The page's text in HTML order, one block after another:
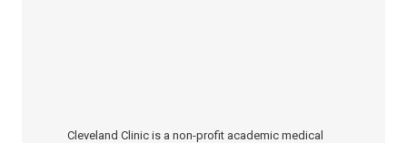
Cleveland Clinic is a non-profit academic medical